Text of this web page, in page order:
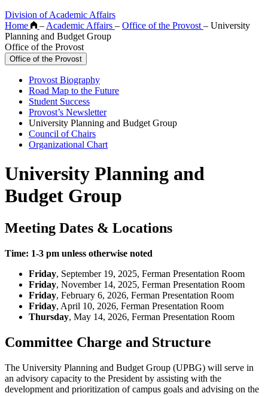
Division of Academic Affairs
Home
– Academic Affairs – Office of the Provost – University
Planning and Budget Group
Office of the Provost
Office of the Provost
Provost Biography
Road Map to the Future
Student Success
Provost’s Newsletter
University Planning and Budget Group
Council of Chairs
Organizational Chart
University Planning and
Budget Group
Meeting Dates & Locations
Time: 1-3 pm unless otherwise noted
Friday, September 19, 2025, Ferman Presentation Room
Friday, November 14, 2025, Ferman Presentation Room
Friday, February 6, 2026, Ferman Presentation Room
Friday, April 10, 2026, Ferman Presentation Room
Thursday, May 14, 2026, Ferman Presentation Room
Committee Charge and Structure
The University Planning and Budget Group (UPBG) will serve in
an advisory capacity to the President by assisting with the
development and prioritization of campus goals and advising on the